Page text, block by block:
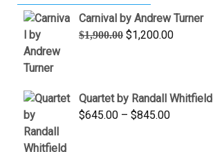
Carnival by Andrew Turner
$1,900.00 Original
$1,200.00Current
Quartet by Randall Whitfield
$645.00 – $845.00Price